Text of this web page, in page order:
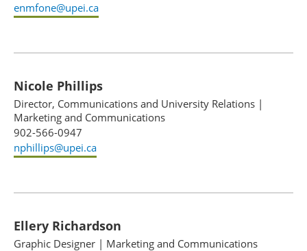
enmfone@upei.ca
Nicole Phillips
Director, Communications and University Relations |
Marketing and Communications
902-566-0947
nphillips@upei.ca
Ellery Richardson
Graphic Designer | Marketing and Communications